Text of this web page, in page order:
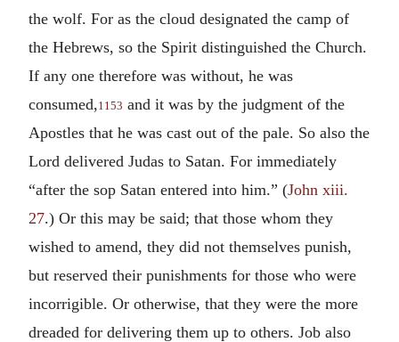
the wolf. For as the cloud designated the camp of
the Hebrews, so the Spirit distinguished the Church.
If any one therefore was without, he was
consumed,1153 and it was by the judgment of the
Apostles that he was cast out of the pale. So also the
Lord delivered Judas to Satan. For immediately
“after the sop Satan entered into him.” (John xiii.
27.) Or this may be said; that those whom they
wished to amend, they did not themselves punish,
but reserved their punishments for those who were
incorrigible. Or otherwise, that they were the more
dreaded for delivering them up to others. Job also